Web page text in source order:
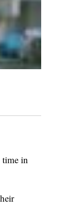
time in